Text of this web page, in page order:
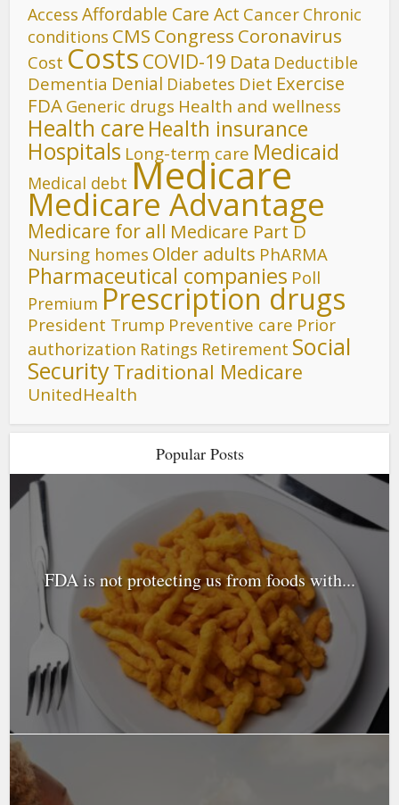
Access Affordable Care Act Cancer Chronic
conditions CMS Congress Coronavirus
Cost Costs COVID-19 Data Deductible
Dementia Denial Diabetes Diet Exercise
FDA Generic drugs Health and wellness
Health care Health insurance
Hospitals Long-term care Medicaid
Medical debt Medicare
Medicare Advantage
Medicare for all Medicare Part D
Nursing homes Older adults PhARMA
Pharmaceutical companies Poll
Premium Prescription drugs
President Trump Preventive care Prior
authorization Ratings Retirement Social
SecurityTraditional Medicare
UnitedHealth
Popular Posts
FDA is not protecting us from foods with...